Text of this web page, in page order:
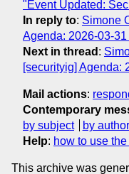
"Event Updated:
In reply to: Simone
Agenda: 2026-03-31
Next in thread :
[securityig] Agenda:
Mail actions:
Contemporary
by subject
by author
Help: how to use
This archive was